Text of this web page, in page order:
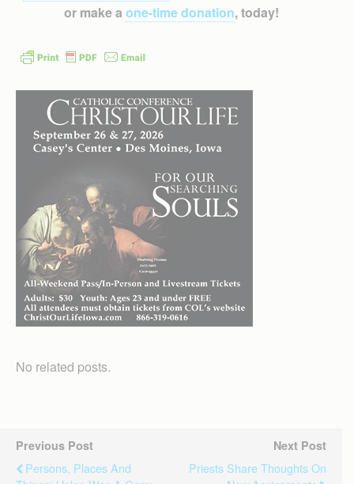
or make a one-time donation, today!
No related posts.
Previous Post
Persons, Places And
Next Post
Priests Share Thoughts On